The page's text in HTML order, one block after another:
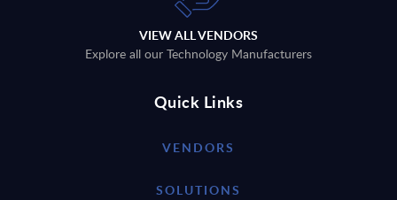
VIEW ALL VENDORS
Explore all our Technology Manufacturers
Quick Links
VENDORS
SOLUTIONS